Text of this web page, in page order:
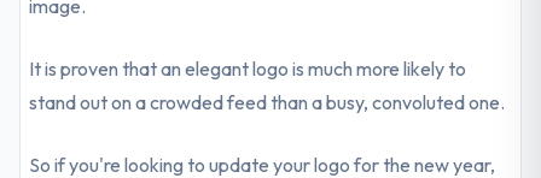
image.
It is proven that an elegant logo is much more likely to
stand out on a crowded feed than a busy, convoluted one.
So if you're looking to update your logo for the new year,